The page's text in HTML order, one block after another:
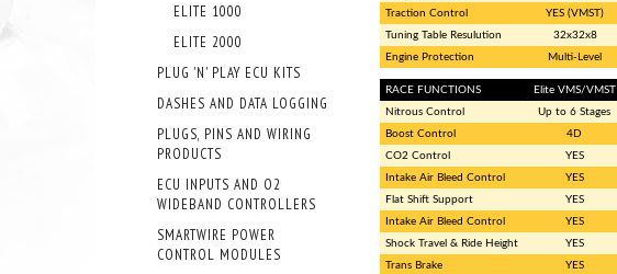
ELITE 1000
ELITE 2000
PLUG 'N' PLAY ECU KITS
DASHES AND DATA LOGGING
PLUGS, PINS AND WIRING
PRODUCTS
ECU INPUTS AND O2
WIDEBAND CONTROLLERS
SMARTWIRE POWER
CONTROL MODULES
Traction Control
YES (VMST)
Tuning Table Resulution
32x32x8
Engine Protection
Multi-Level
RACE FUNCTIONS Elite VMS/VMST
Nitrous Control
Up to 6 Stages
Boost Control
4D
CO2 Control
YES
Intake Air Bleed Control
YES
Flat Shift Support
YES
Intake Air Bleed Control
YES
Shock Travel & Ride Height
YES
Trans Brake
YES